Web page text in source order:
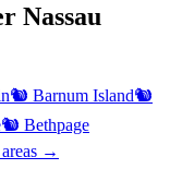
Nassau
🐿️ Barnum Island🐿️
🐿️ Bethpage
areas →